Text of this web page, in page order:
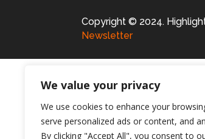
We value your privacy
We use cookies to enhance your
serve personalized ads or content, and
By clicking "Accept All", you consent to
Copyright © 2024.
Newsletter